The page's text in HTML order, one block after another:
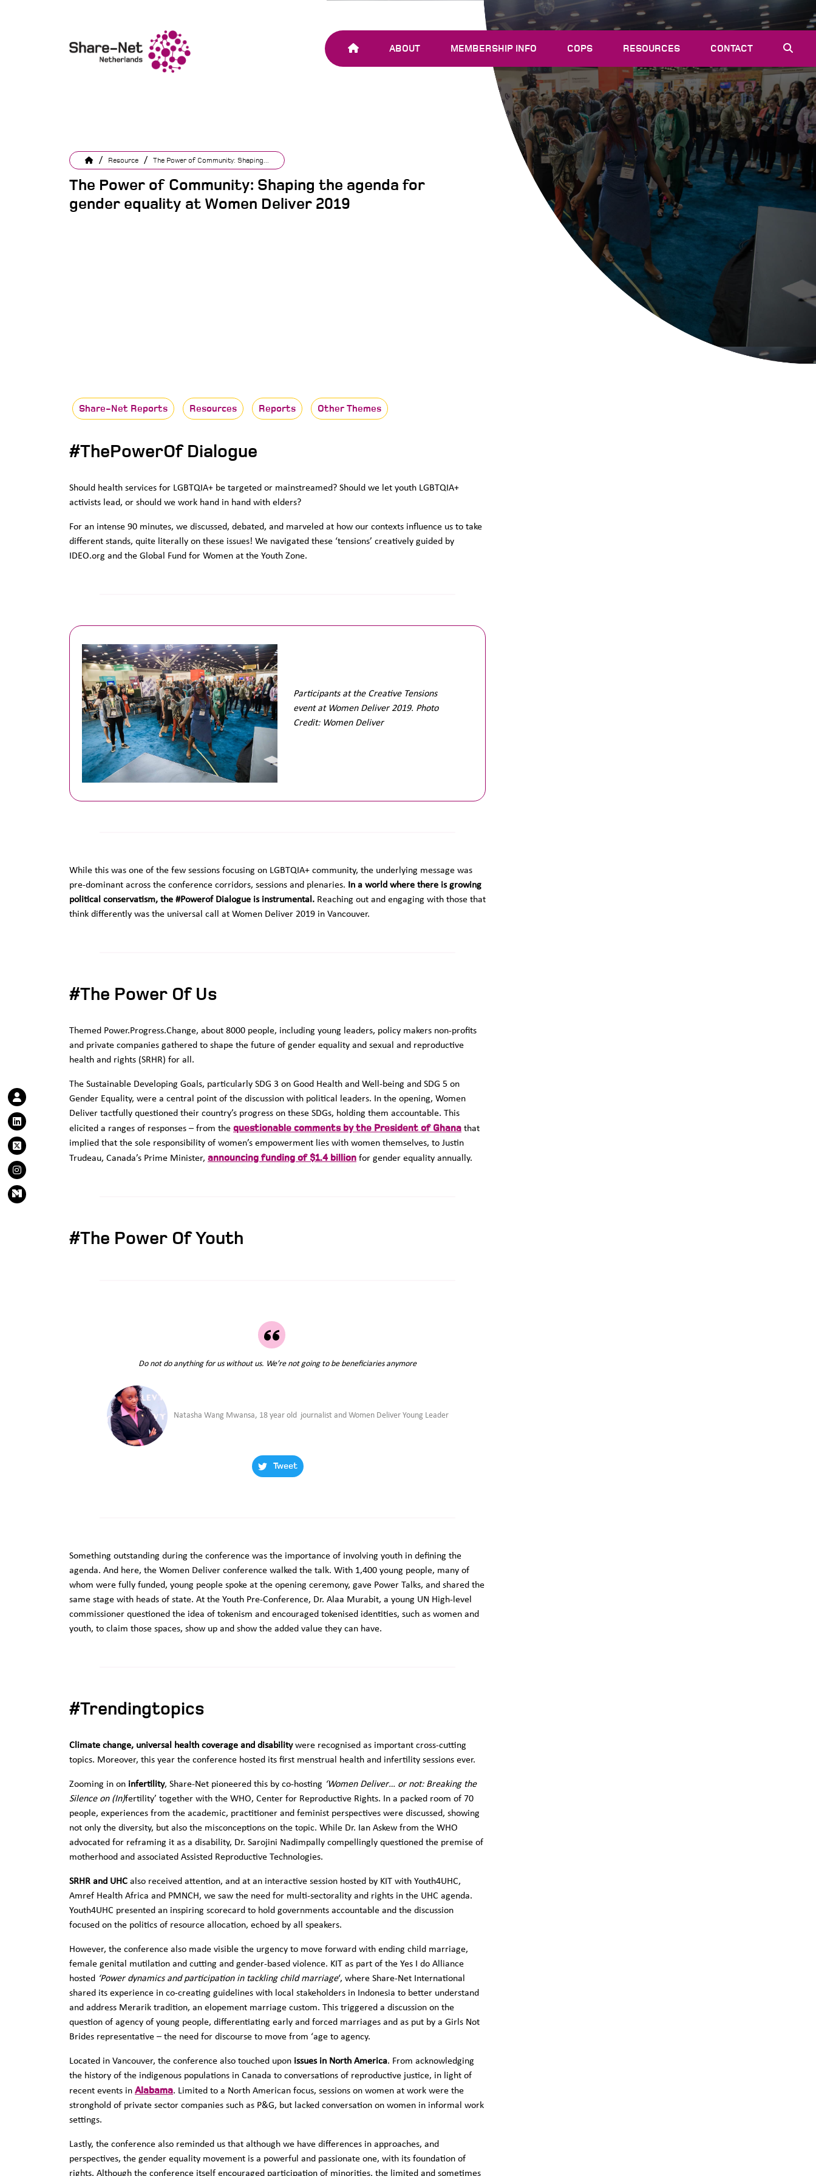
ABOUT MEMBERSHIP INFO
JOIN SHARE-NET
COPS RESOURCES
EVENTS
NEWS
VACANCIES
CONTACT
/ Resource / The Power of Community: Shaping...
The Power of Community: Shaping the agenda for
gender equality at Women Deliver 2019
Share-Net Reports Resources Reports Other Themes
#ThePowerOf Dialogue
Should health services for LGBTQIA+ be targeted or mainstreamed? Should we let youth LGBTQIA+
activists lead, or should we work hand in hand with elders?
For an intense 90 minutes, we discussed, debated, and marveled at how our contexts influence us to take
different stands, quite literally on these issues! We navigated these ‘tensions’ creatively guided by
IDEO.org and the Global Fund for Women at the Youth Zone.
Participants at the Creative Tensions
event at Women Deliver 2019. Photo
Credit: Women Deliver
While this was one of the few sessions focusing on LGBTQIA+ community, the underlying message was
pre-dominant across the conference corridors, sessions and plenaries. In a world where there is growing
political conservatism, the #Powerof Dialogue is instrumental. Reaching out and engaging with those that
think differently was the universal call at Women Deliver 2019 in Vancouver.
#The Power Of Us
Themed Power.Progress.Change, about 8000 people, including young leaders, policy makers non-profits
and private companies gathered to shape the future of gender equality and sexual and reproductive
health and rights (SRHR) for all.
The Sustainable Developing Goals, particularly SDG 3 on Good Health and Well-being and SDG 5 on
Gender Equality, were a central point of the discussion with political leaders. In the opening, Women
Deliver tactfully questioned their country’s progress on these SDGs, holding them accountable. This
elicited a ranges of responses – from the questionable comments by the President of Ghana that
implied that the sole responsibility of women’s empowerment lies with women themselves, to Justin
Trudeau, Canada’s Prime Minister, announcing funding of $1.4 billion for gender equality annually.
#The Power Of Youth
Do not do anything for us without us. We’re not going to be beneficiaries anymore
Natasha Wang Mwansa, 18 year old journalist and Women Deliver Young Leader
Tweet
Something outstanding during the conference was the importance of involving youth in defining the
agenda. And here, the Women Deliver conference walked the talk. With 1,400 young people, many of
whom were fully funded, young people spoke at the opening ceremony, gave Power Talks, and shared the
same stage with heads of state. At the Youth Pre-Conference, Dr. Alaa Murabit, a young UN High-level
commissioner questioned the idea of tokenism and encouraged tokenised identities, such as women and
youth, to claim those spaces, show up and show the added value they can have.
#Trendingtopics
Climate change, universal health coverage and disabilitywere recognised as important cross-cutting
topics. Moreover, this year the conference hosted its first menstrual health and infertility sessions ever.
Zooming in on infertility, Share-Net pioneered this by co-hosting ‘Women Deliver… or not: Breaking the
Silence on (In)fertility’ together with the WHO, Center for Reproductive Rights. In a packed room of 70
people, experiences from the academic, practitioner and feminist perspectives were discussed, showing
not only the diversity, but also the misconceptions on the topic. While Dr. Ian Askew from the WHO
advocated for reframing it as a disability, Dr. Sarojini Nadimpally compellingly questioned the premise of
motherhood and associated Assisted Reproductive Technologies.
SRHR and UHC also received attention, and at an interactive session hosted by KIT with Youth4UHC,
Amref Health Africa and PMNCH, we saw the need for multi-sectorality and rights in the UHC agenda.
Youth4UHC presented an inspiring scorecard to hold governments accountable and the discussion
focused on the politics of resource allocation, echoed by all speakers.
However, the conference also made visible the urgency to move forward with ending child marriage,
female genital mutilation and cutting and gender-based violence. KIT as part of the Yes I do Alliance
hosted ‘Power dynamics and participation in tackling child marriage‘, where Share-Net International
shared its experience in co-creating guidelines with local stakeholders in Indonesia to better understand
and address Merarik tradition, an elopement marriage custom. This triggered a discussion on the
question of agency of young people, differentiating early and forced marriages and as put by a Girls Not
Brides representative – the need for discourse to move from ‘age to agency.
Located in Vancouver, the conference also touched upon issues in North America. From acknowledging
the history of the indigenous populations in Canada to conversations of reproductive justice, in light of
recent events in Alabama. Limited to a North American focus, sessions on women at work were the
stronghold of private sector companies such as P&G, but lacked conversation on women in informal work
settings.
Lastly, the conference also reminded us that although we have differences in approaches, and
perspectives, the gender equality movement is a powerful and passionate one, with its foundation of
rights. Although the conference itself encouraged participation of minorities, the limited and sometimes